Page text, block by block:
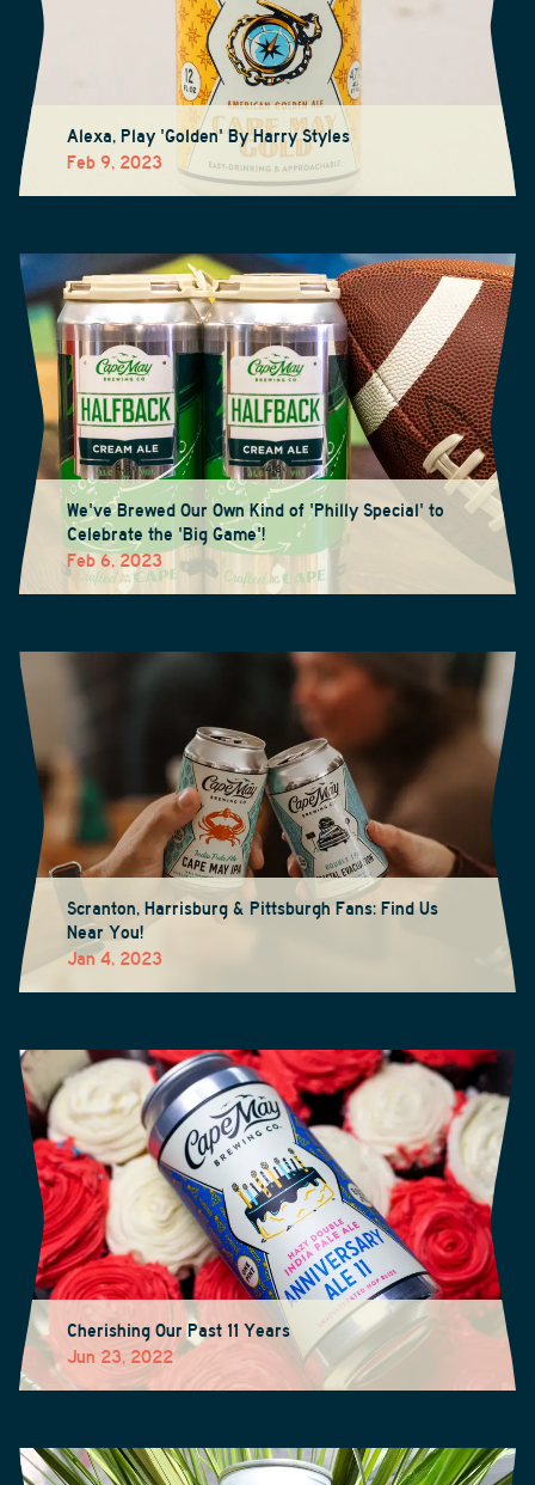
Alexa, Play 'Golden' By Harry Styles
Feb 9, 2023
We've Brewed Our Own Kind of 'Philly Special' to
Celebrate the 'Big Game'!
Feb 6, 2023
Scranton, Harrisburg & Pittsburgh Fans: Find Us
Near You!
Jan 4, 2023
Cherishing Our Past 11 Years
Jun 23, 2022